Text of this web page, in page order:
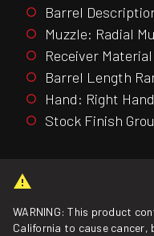
Barrel
Muzzle: Radial
Receiver
Barrel Length
Hand: Right Hand
Stock Finish
WARNING: This product
California to cause